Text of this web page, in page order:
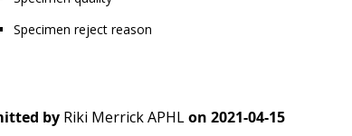
Specimen reject reason
by Riki Merrick APHL on 2021-04-15